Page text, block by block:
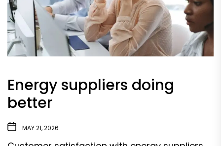
Energy suppliers doing
better
MAY 21, 2026